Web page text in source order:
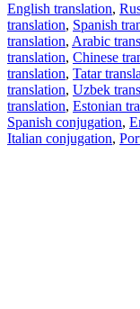
English translation,
translation, Spanish
translation, Arabic
translation, Chinese
translation, Tatar
translation, Uzbek
translation, Estonian
Spanish conjugation,
Italian conjugation,